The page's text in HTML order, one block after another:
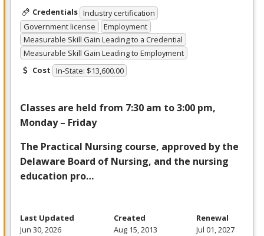
Credentials Industry certification
Government license
Employment
Measurable Skill Gain Leading to a Credential
Measurable Skill Gain Leading to Employment
Cost In-State: $13,600.00
Classes are held from 7:30 am to 3:00 pm,
Monday – Friday
The Practical Nursing course, approved by the
Delaware Board of Nursing, and the nursing
education pro…
Last Updated
Jun 30, 2026
Created
Aug 15, 2013
Renewal
Jul 01, 2027